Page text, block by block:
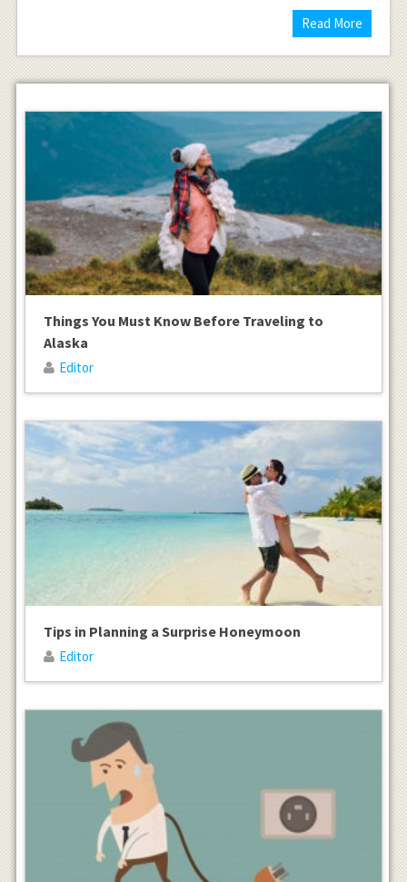
Read More
Things You Must Know Before Traveling to
Alaska
Editor
Tips in Planning a Surprise Honeymoon
Editor